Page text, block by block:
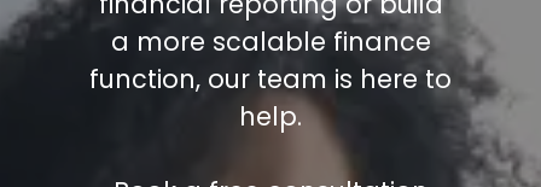
a more scalable finance
function, our team is here to
help.